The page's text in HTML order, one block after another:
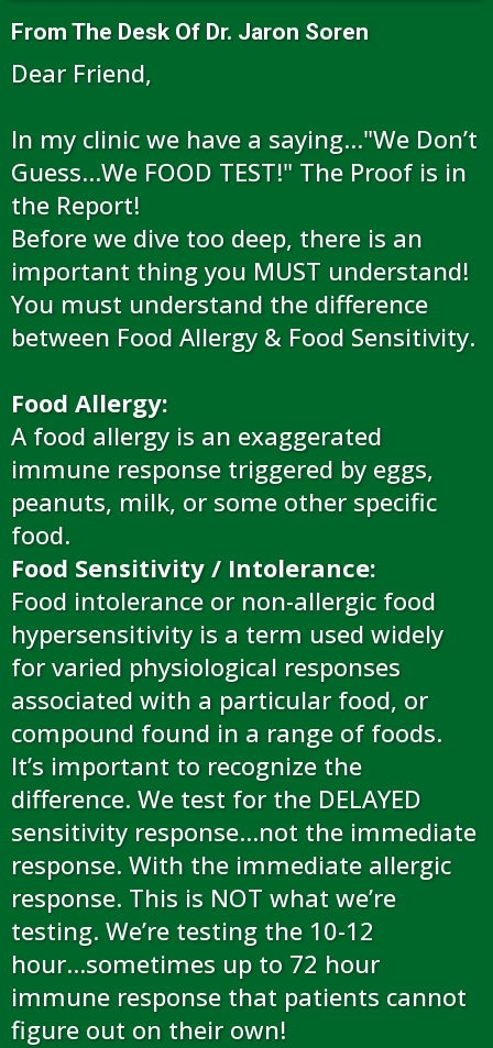
From The Desk Of Dr. Jaron Soren
Dear Friend,
In my clinic we have a saying…"We Don’t
Guess...We FOOD TEST!" The Proof is in
the Report!
Before we dive too deep, there is an
important thing you MUST understand!
You must understand the difference
between Food Allergy & Food Sensitivity.
Food Allergy:
A food allergy is an exaggerated
immune response triggered by eggs,
peanuts, milk, or some other specific
food.
Food Sensitivity / Intolerance:
Food intolerance or non-allergic food
hypersensitivity is a term used widely
for varied physiological responses
associated with a particular food, or
compound found in a range of foods.
It’s important to recognize the
difference. We test for the DELAYED
sensitivity response…not the immediate
response. With the immediate allergic
response. This is NOT what we’re
testing. We’re testing the 10-12
hour...sometimes up to 72 hour
immune response that patients cannot
figure out on their own!